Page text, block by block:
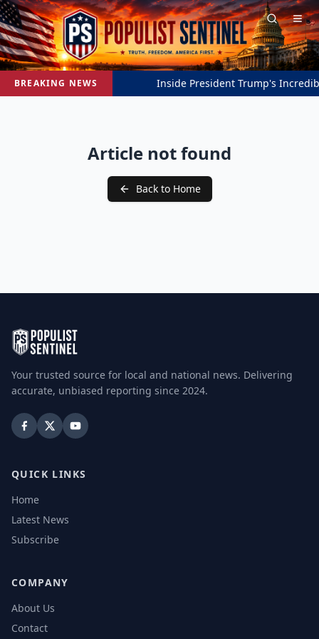
BREAKING NEWS Inside President Trump's
Article not found
Back to Home
Your trusted source for local and national news. Delivering
accurate, unbiased reporting since 2024.
QUICK LINKS
Home
Latest News
Subscribe
COMPANY
About Us
Contact